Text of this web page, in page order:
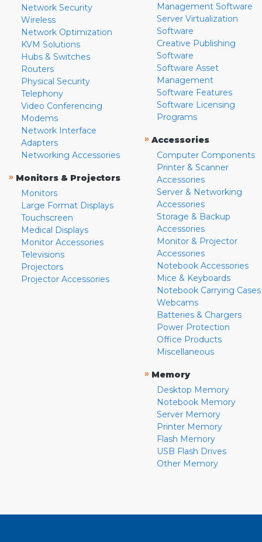
Network Security
Wireless
Network Optimization
KVM Solutions
Hubs & Switches
Routers
Physical Security
Telephony
Video Conferencing
Modems
Network Interface
Adapters
Networking Accessories
» Monitors & Projectors
Monitors
Large Format Displays
Touchscreen
Medical Displays
Monitor Accessories
Televisions
Projectors
Projector Accessories
Management Software
Server Virtualization
Software
Creative Publishing
Software
Software Asset
Management
Software Features
Software Licensing
Programs
» Accessories
Computer Components
Printer & Scanner
Accessories
Server & Networking
Accessories
Storage & Backup
Accessories
Monitor & Projector
Accessories
Notebook Accessories
Mice & Keyboards
Notebook Carrying Cases
Webcams
Batteries & Chargers
Power Protection
Office Products
Miscellaneous
» Memory
Desktop Memory
Notebook Memory
Server Memory
Printer Memory
Flash Memory
USB Flash Drives
Other Memory